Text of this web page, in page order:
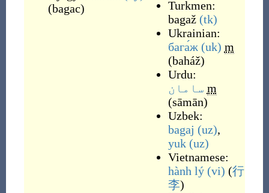
(bagac)
Turkmen:
bagaž (tk)
Ukrainian:
бага́ж (uk) m
(baháž)
Urdu:
سامان m
(sāmān)
Uzbek:
bagaj (uz),
yuk (uz)
Vietnamese:
hành lý (vi) (行
李)